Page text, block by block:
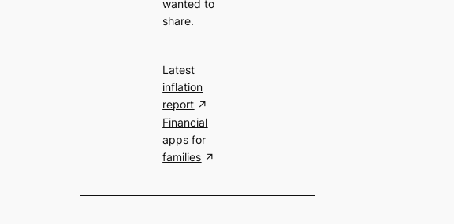
wanted to
share.
Latest
inflation
report
Financial
apps for
families